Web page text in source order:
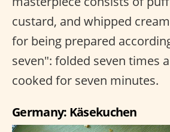
custard, and whipped
for being prepared
seven": folded seven times
cooked for seven minutes.
Germany: Käsekuchen